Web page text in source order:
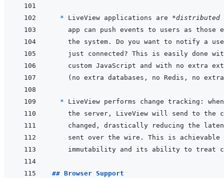
* LiveView applications are *distributed
*
## Browser Support